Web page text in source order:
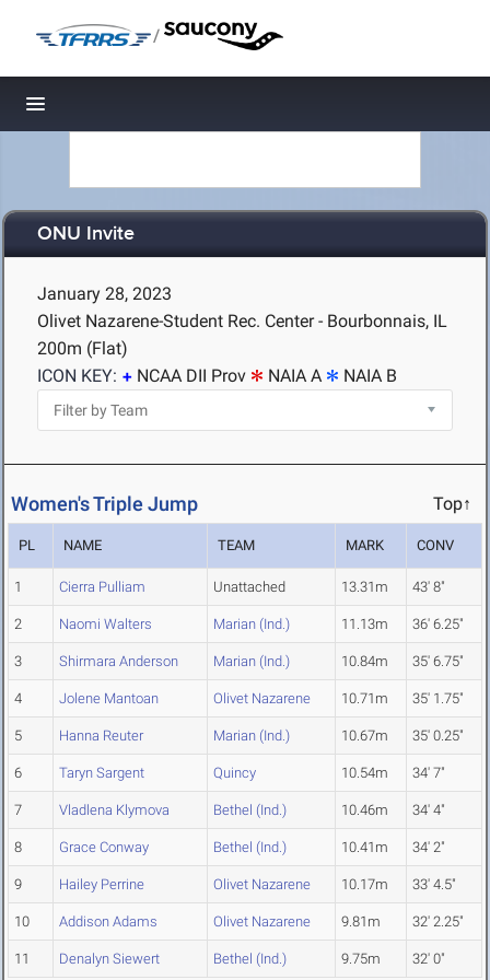
/
Toggle navigation
ONU Invite
January 28, 2023
Olivet Nazarene-Student Rec. Center - Bourbonnais, IL
200m (Flat)
ICON KEY:
NCAA DII Prov NAIA A NAIA B
Women's Triple Jump Top↑
PL NAME TEAM MARK CONV
1 Cierra Pulliam Unattached 13.31m 43' 8"
2 Naomi Walters Marian (Ind.) 11.13m 36' 6.25"
3 Shirmara Anderson Marian (Ind.) 10.84m 35' 6.75"
4 Jolene Mantoan Olivet Nazarene 10.71m 35' 1.75"
5 Hanna Reuter Marian (Ind.) 10.67m 35' 0.25"
6 Taryn Sargent Quincy 10.54m 34' 7"
7 Vladlena Klymova Bethel (Ind.) 10.46m 34' 4"
8 Grace Conway Bethel (Ind.) 10.41m 34' 2"
9 Hailey Perrine Olivet Nazarene 10.17m 33' 4.5"
10 Addison Adams Olivet Nazarene 9.81m 32' 2.25"
11 Denalyn Siewert Bethel (Ind.) 9.75m 32' 0"